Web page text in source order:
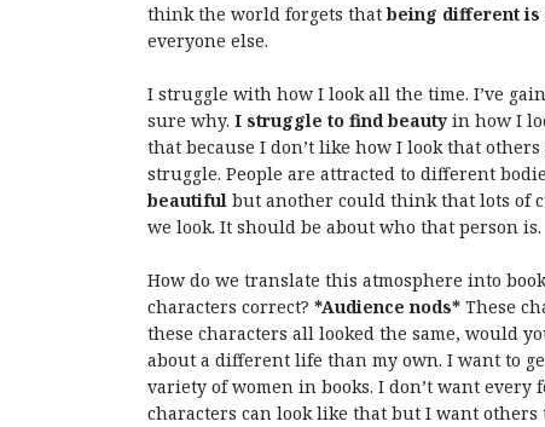
think the world forgets thatbeing different is
everyone else.
I struggle with how I look all the time. I’ve
sure why. I struggle to find beauty in how I
that because I don’t like how I look that
struggle. People are attracted to different
beautiful but another could think that lots of
we look. It should be about who that person is.
How do we translate this atmosphere into
characters correct? *Audience nods* These
these characters all looked the same, would
about a different life than my own. I want to
variety of women in books. I don’t want every
characters can look like that but I want